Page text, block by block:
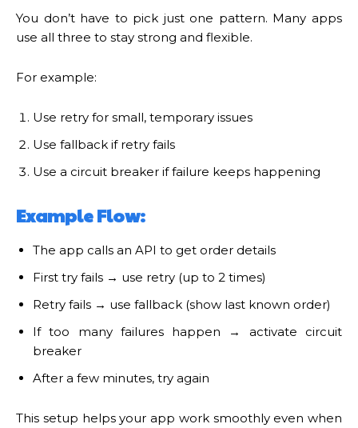
You don’t have to pick just one pattern. Many apps
use all three to stay strong and flexible.
For example:
Use retry for small, temporary issues
Use fallback if retry fails
Use a circuit breaker if failure keeps happening
Example Flow:
The app calls an API to get order details
First try fails → use retry (up to 2 times)
Retry fails → use fallback (show last known order)
If too many failures happen → activate circuit
breaker
After a few minutes, try again
This setup helps your app work smoothly even when